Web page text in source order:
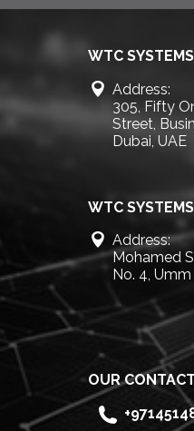
WTC
Address:
305, Fifty
Street,
Dubai, UAE
WTC
Address:
Mohamed
No. 4,
OUR CONTACT